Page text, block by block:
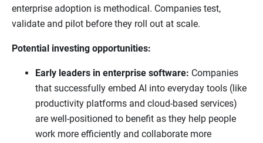
enterprise adoption is methodical. Companies test,
validate and pilot before they roll out at scale.
Potential investing opportunities:
Early leaders in enterprise software: Companies
that successfully embed AI into everyday tools (like
productivity platforms and cloud-based services)
are well-positioned to benefit as they help people
work more efficiently and collaborate more